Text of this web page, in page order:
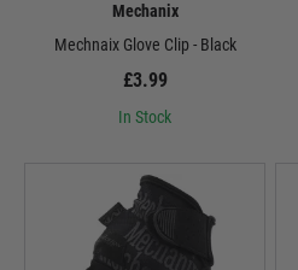
Mechanix
Mechnaix Glove Clip - Black
£3.99
In Stock